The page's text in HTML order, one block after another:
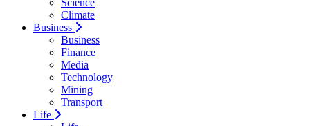
Science
Climate
Business
Business
Finance
Media
Technology
Mining
Transport
Life